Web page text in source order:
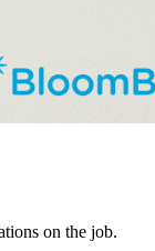
on the job.